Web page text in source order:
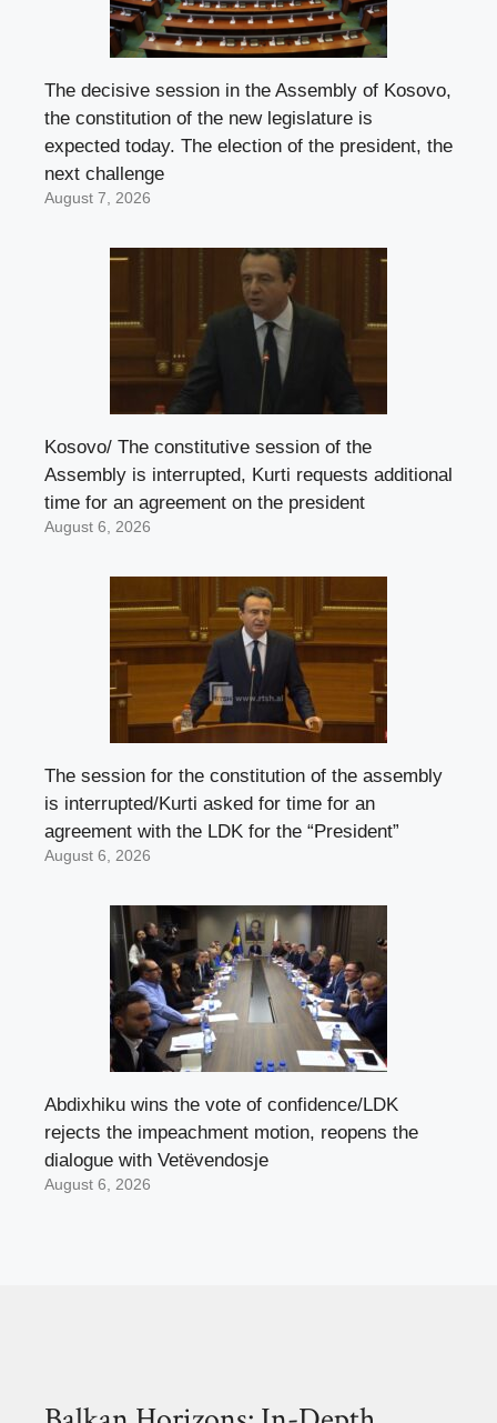
The decisive session in the Assembly of Kosovo,
the constitution of the new legislature is
expected today. The election of the president, the
next challenge
August 7, 2026
Kosovo/ The constitutive session of the
Assembly is interrupted, Kurti requests additional
time for an agreement on the president
August 6, 2026
The session for the constitution of the assembly
is interrupted/Kurti asked for time for an
agreement with the LDK for the “President”
August 6, 2026
Abdixhiku wins the vote of confidence/LDK
rejects the impeachment motion, reopens the
dialogue with Vetëvendosje
August 6, 2026